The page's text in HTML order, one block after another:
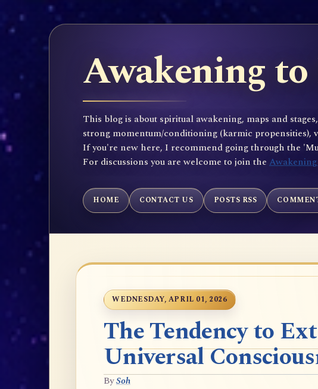
Awakening
This blog is about spiritual awakening, maps and
strong momentum/conditioning (karmic propensities),
If you're new here, I recommend going through the
For discussions you are welcome to join the
HOME CONTACT US POSTS RSS
WEDNESDAY, APRIL 01, 2026
The Tendency to
Universal
BySoh